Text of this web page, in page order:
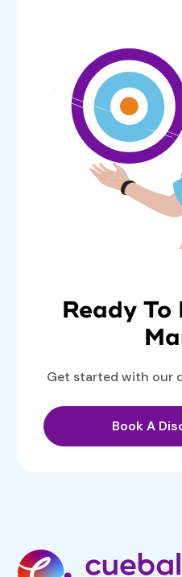
Ready To
Get started with our
Book A
No
satisfied.